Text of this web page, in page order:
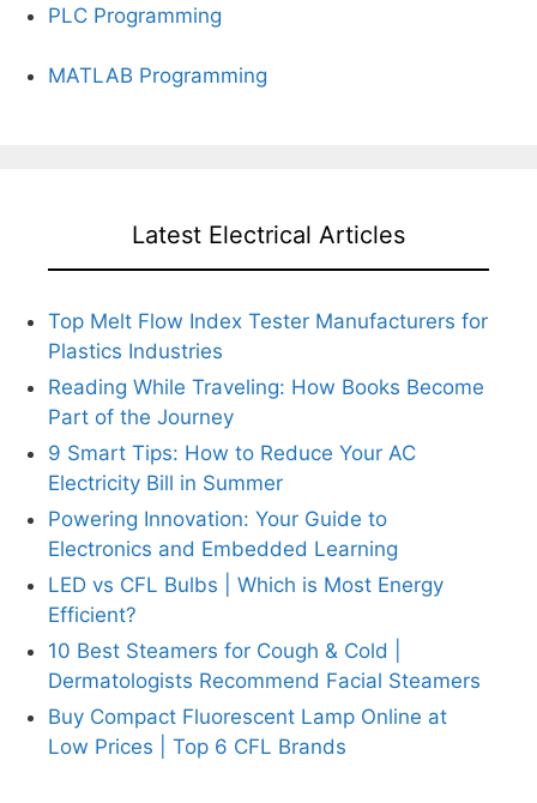
PLC Programming
MATLAB Programming
Latest Electrical Articles
Top Melt Flow Index Tester Manufacturers for
Plastics Industries
Reading While Traveling: How Books Become
Part of the Journey
9 Smart Tips: How to Reduce Your AC
Electricity Bill in Summer
Powering Innovation: Your Guide to
Electronics and Embedded Learning
LED vs CFL Bulbs | Which is Most Energy
Efficient?
10 Best Steamers for Cough & Cold |
Dermatologists Recommend Facial Steamers
Buy Compact Fluorescent Lamp Online at
Low Prices | Top 6 CFL Brands